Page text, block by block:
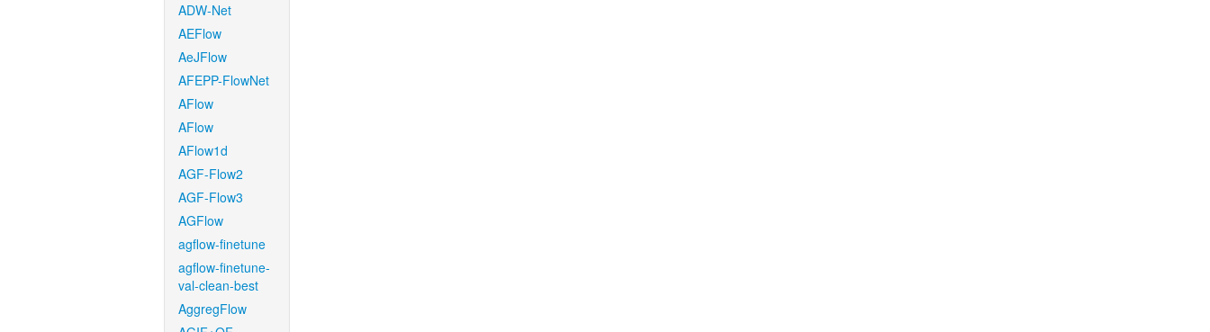
ADW-Net
AEFlow
AeJFlow
AFEPP-FlowNet
AFlow
AFlow
AFlow1d
AGF-Flow2
AGF-Flow3
AGFlow
agflow-finetune
agflow-finetune-
val-clean-best
AggregFlow